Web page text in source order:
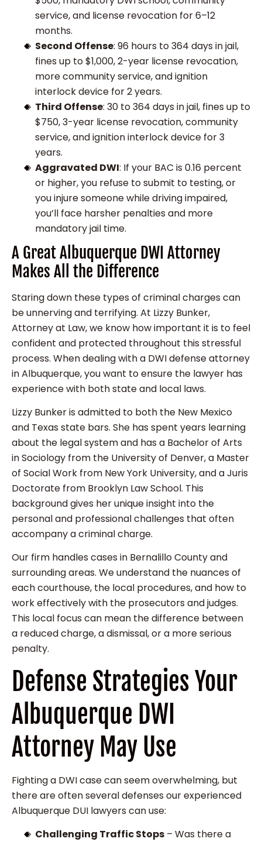
service, and license revocation for 6–12
months.
Second Offense: 96 hours to 364 days in jail,
fines up to $1,000, 2-year license revocation,
more community service, and ignition
interlock device for 2 years.
Third Offense: 30 to 364 days in jail, fines up to
$750, 3-year license revocation, community
service, and ignition interlock device for 3
years.
Aggravated DWI: If your BAC is 0.16 percent
or higher, you refuse to submit to testing, or
you injure someone while driving impaired,
you’ll face harsher penalties and more
mandatory jail time.
A Great Albuquerque DWI Attorney
Makes All the Difference
Staring down these types of criminal charges can
be unnerving and terrifying. At Lizzy Bunker,
Attorney at Law, we know how important it is to feel
confident and protected throughout this stressful
process. When dealing with a DWI defense attorney
in Albuquerque, you want to ensure the lawyer has
experience with both state and local laws.
Lizzy Bunker is admitted to both the New Mexico
and Texas state bars. She has spent years learning
about the legal system and has a Bachelor of Arts
in Sociology from the University of Denver, a Master
of Social Work from New York University, and a Juris
Doctorate from Brooklyn Law School. This
background gives her unique insight into the
personal and professional challenges that often
accompany a criminal charge.
Our firm handles cases in Bernalillo County and
surrounding areas. We understand the nuances of
each courthouse, the local procedures, and how to
work effectively with the prosecutors and judges.
This local focus can mean the difference between
a reduced charge, a dismissal, or a more serious
penalty.
Defense Strategies Your
Albuquerque DWI
Attorney May Use
Fighting a DWI case can seem overwhelming, but
there are often several defenses our experienced
Albuquerque DUI lawyers can use:
Challenging Traffic Stops – Was there a